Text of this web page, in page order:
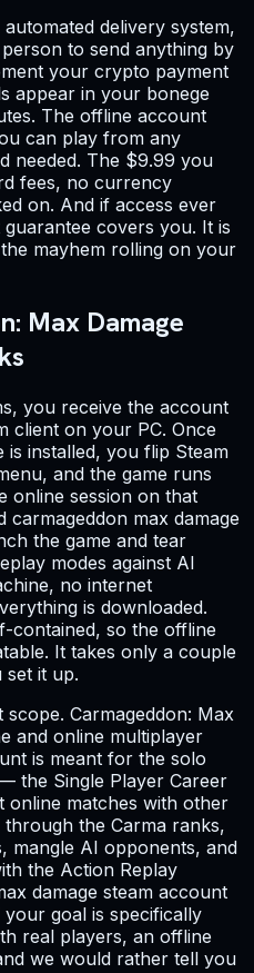
delivery system,
to send anything by
your crypto payment
appear in your bonege
The offline account
can play from any
needed. The $9.99 you
fees, no currency
on. And if access ever
covers you. It is
mayhem rolling on your
Max Damage
you receive the account
client on your PC. Once
is installed, you flip Steam
and the game runs
online session on that
carmageddon max damage
the game and tear
modes against AI
no internet
is downloaded.
contained, so the offline
It takes only a couple
set it up.
Carmageddon: Max
and online multiplayer
is meant for the solo
the Single Player Career
online matches with other
the Carma ranks,
mangle AI opponents, and
the Action Replay
damage steam account
goal is specifically
real players, an offline
we would rather tell you